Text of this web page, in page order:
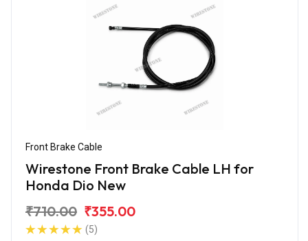
Front Brake Cable
Wirestone Front Brake Cable LH for
Honda Dio New
₹710.00 ₹355.00
(5)